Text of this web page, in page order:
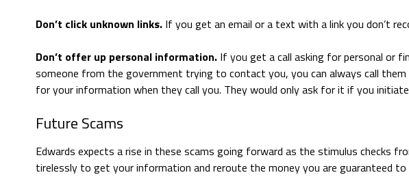
Don’t click unknown links. If you get an email or a text with a link you don’t
Don’t offer up personal information. If you get a call asking for personal or
someone from the government trying to contact you, you can always call
for your information when they call you. They would only ask for it if you
Future Scams
Edwards expects a rise in these scams going forward as the stimulus checks
tirelessly to get your information and reroute the money you are guaranteed